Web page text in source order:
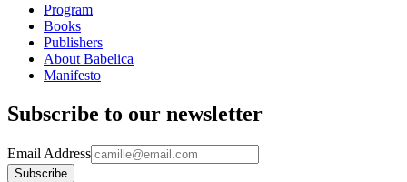
Program
Books
Publishers
About Babelica
Manifesto
Subscribe to our newsletter
Email Address